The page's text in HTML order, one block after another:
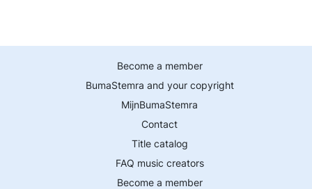
Become a member
BumaStemra and your copyright
MijnBumaStemra
Contact
Title catalog
FAQ music creators
Become a member